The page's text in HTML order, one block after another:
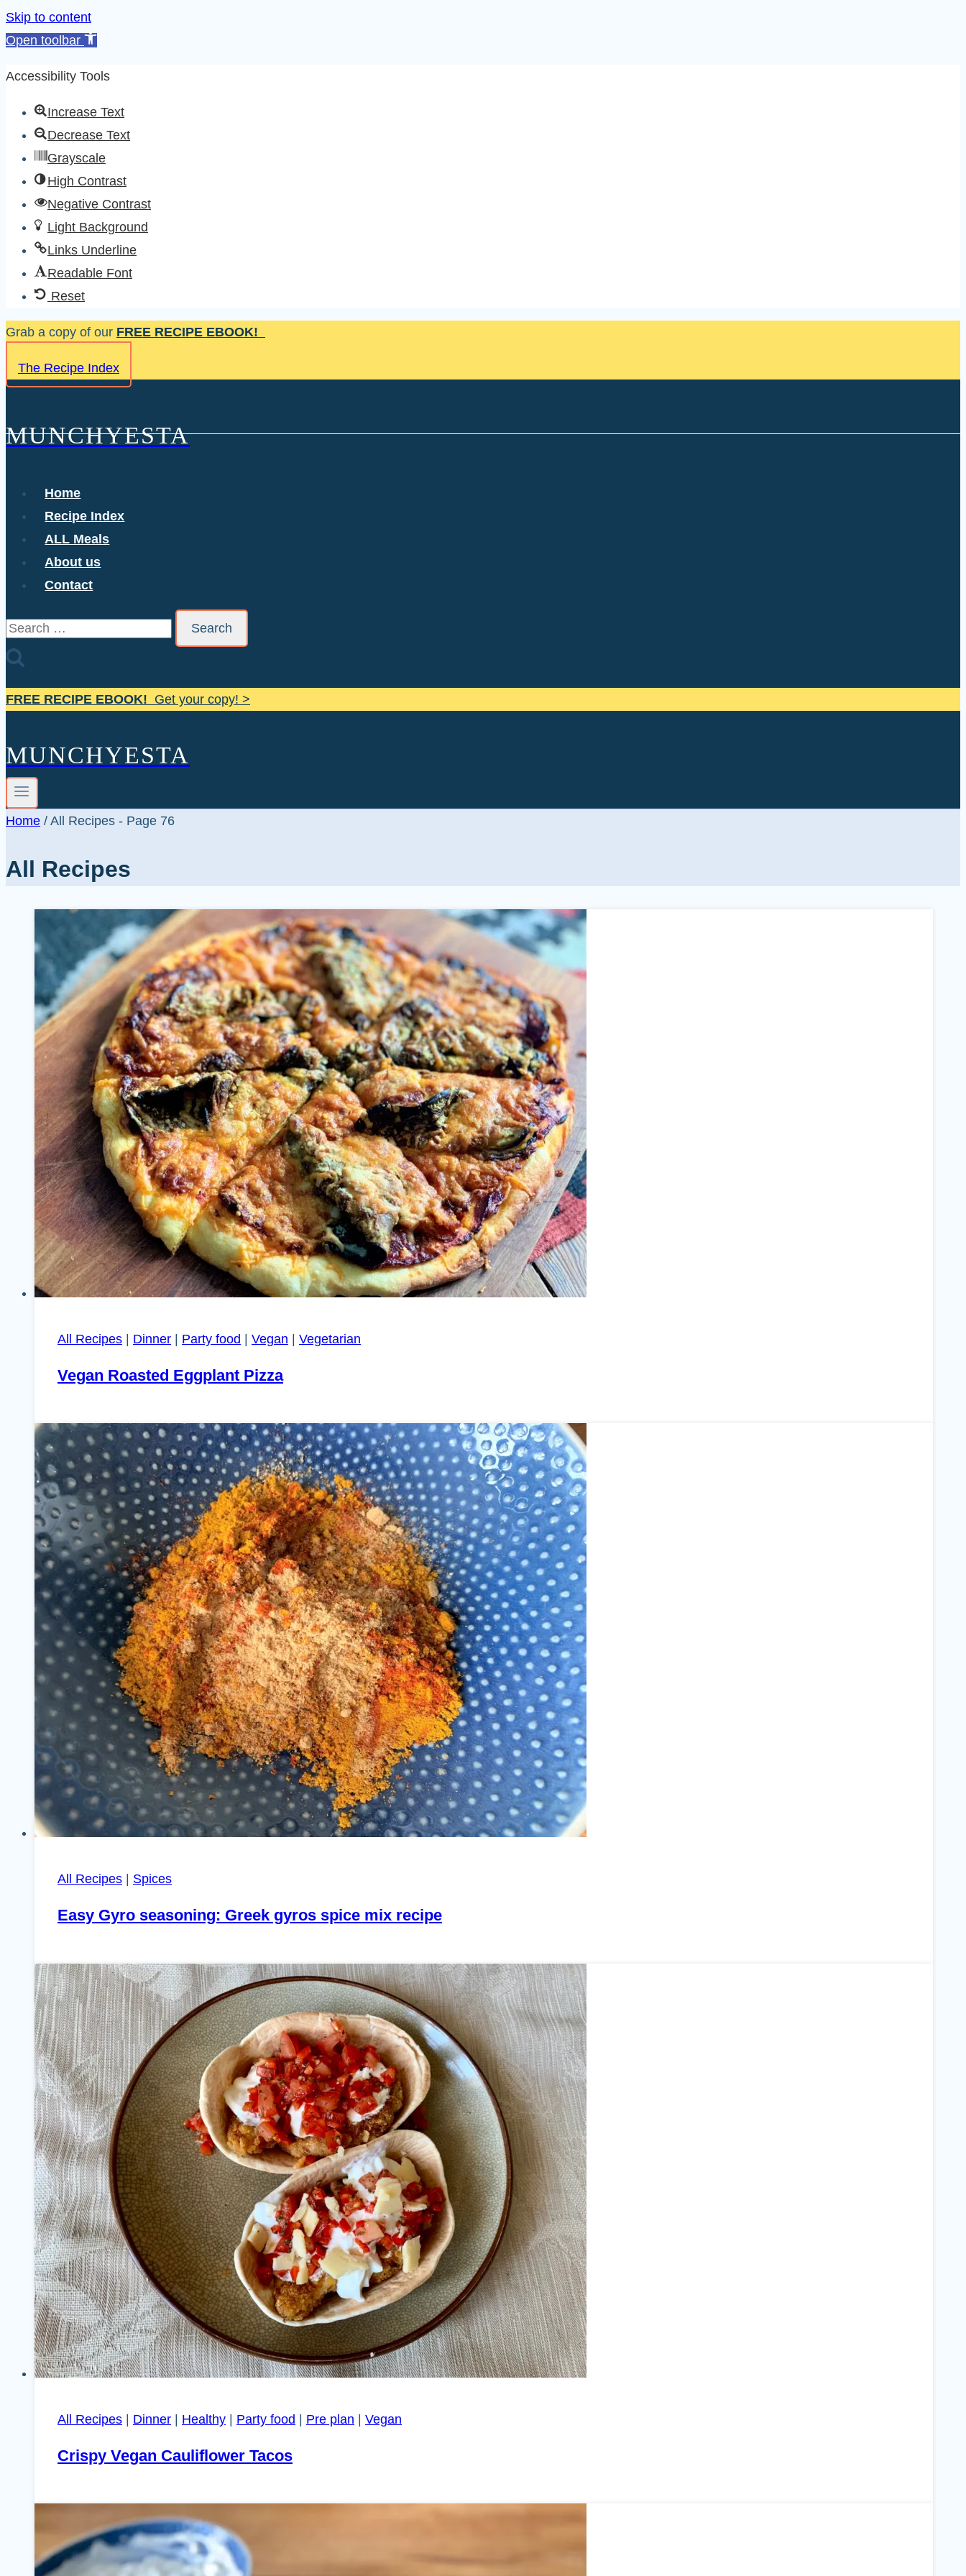
Skip to content
Open toolbar
Accessibility Tools
Increase Text
Decrease Text
Grayscale
High Contrast
Negative Contrast
Light Background
Links Underline
Readable Font
Reset
Skip
content
Grab a copy of our FREE RECIPE EBOOK!
The Recipe Index
MUNCHYESTA
Home
Recipe Index
ALL Meals
About us
Contact
Search
FREE RECIPE EBOOK! Get your copy! >
MUNCHYESTA
Home / All Recipes - Page 76
All Recipes
All Recipes | Dinner | Party food | Vegan | Vegetarian
Vegan Roasted Eggplant Pizza
All Recipes Spices
Easy Gyro seasoning: Greek gyros spice mix recipe
All Recipes | Dinner | Healthy | Party food | Pre plan | Vegan
Crispy Vegan Cauliflower Tacos